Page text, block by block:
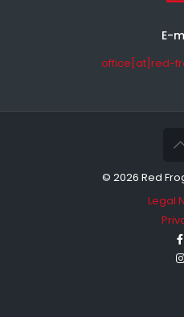
E-
office[at]red-
© 2026 Red
Legal